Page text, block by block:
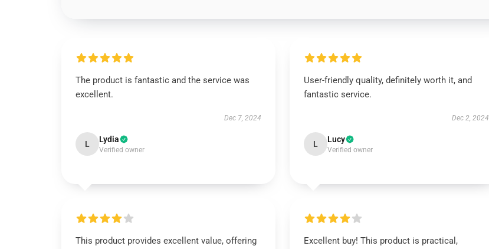
The product is fantastic and the service was
excellent.
Dec 7, 2024
L Lydia
Verified owner
User-friendly quality, definitely worth it, and
fantastic service.
Dec 2, 2024
L Lucy
Verified owner
This product provides excellent value, offering
Excellent buy! This product is practical,